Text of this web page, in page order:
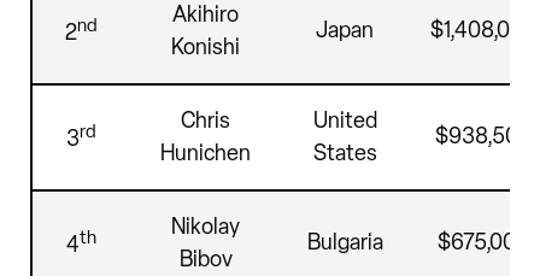
2nd
Akihiro
Konishi
Japan $1,408,000
3rd
Chris
Hunichen
United
States
$938,500
4th
Nikolay
Bibov
Bulgaria $675,000